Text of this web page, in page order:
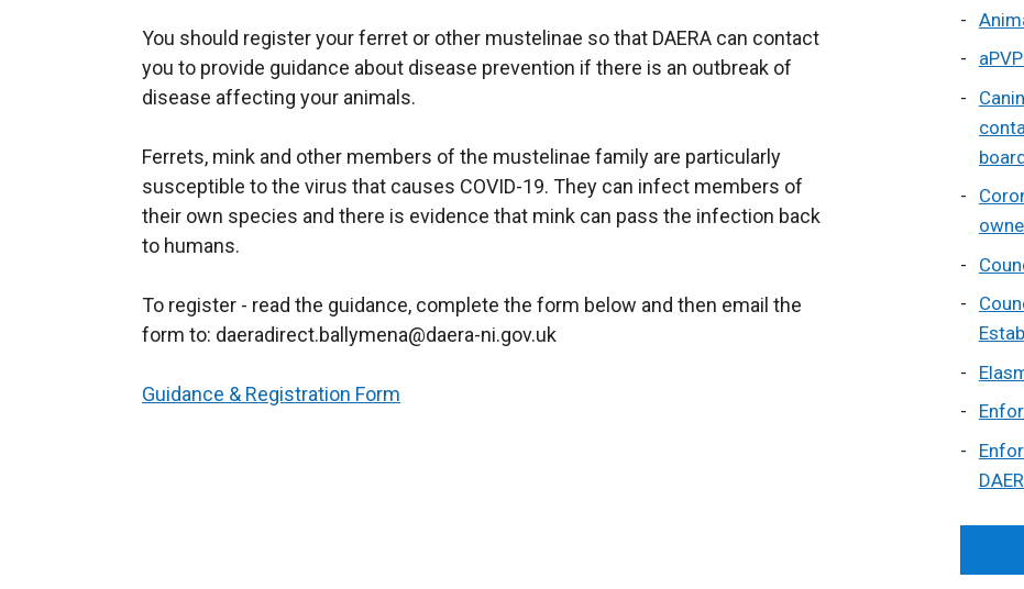
You should register your ferret or other mustelinae so that DAERA can contact
you to provide guidance about disease prevention if there is an outbreak of
disease affecting your animals.
Ferrets, mink and other members of the mustelinae family are particularly
susceptible to the virus that causes COVID-19. They can infect members of
their own species and there is evidence that mink can pass the infection back
to humans.
To register - read the guidance, complete the form below and then email the
form to: daeradirect.ballymena@daera-ni.gov.uk
Guidance & Registration Form